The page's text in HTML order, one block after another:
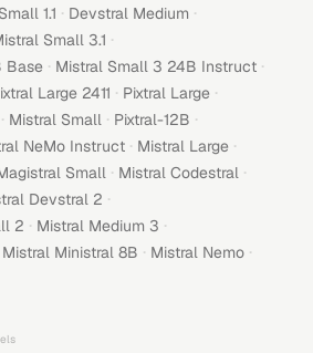
1.1 · Devstral Medium ·
Small 3.1 ·
Base · Mistral Small 3 24B Instruct ·
Large 2411 · Pixtral Large ·
· Mistral Small · Pixtral-12B ·
NeMo Instruct · Mistral Large ·
Small · Mistral Codestral ·
Devstral 2 ·
2 · Mistral Medium 3 ·
Mistral Ministral 8B · Mistral Nemo ·